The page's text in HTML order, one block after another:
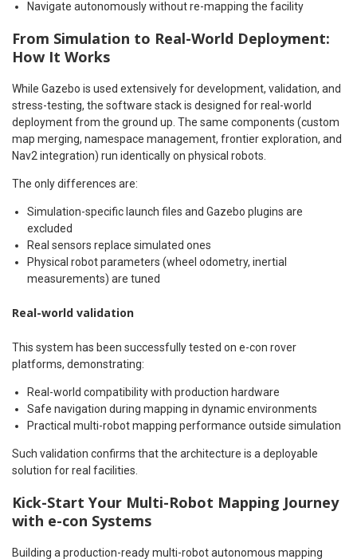
Navigate autonomously without re-mapping the facility
From Simulation to Real-World Deployment:
How It Works
While Gazebo is used extensively for development, validation, and
stress-testing, the software stack is designed for real-world
deployment from the ground up. The same components (custom
map merging, namespace management, frontier exploration, and
Nav2 integration) run identically on physical robots.
The only differences are:
Simulation-specific launch files and Gazebo plugins are
excluded
Real sensors replace simulated ones
Physical robot parameters (wheel odometry, inertial
measurements) are tuned
Real-world validation
This system has been successfully tested on e-con rover
platforms, demonstrating:
Real-world compatibility with production hardware
Safe navigation during mapping in dynamic environments
Practical multi-robot mapping performance outside simulation
Such validation confirms that the architecture is a deployable
solution for real facilities.
Kick-Start Your Multi-Robot Mapping Journey
with e-con Systems
Building a production-ready multi-robot autonomous mapping